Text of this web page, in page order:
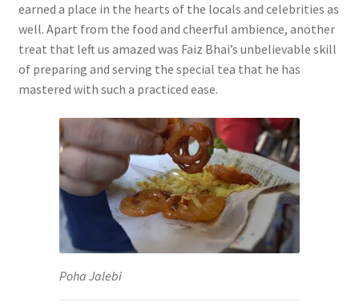
earned a place in the hearts of the locals and celebrities as
well. Apart from the food and cheerful ambience, another
treat that left us amazed was Faiz Bhai’s unbelievable skill
of preparing and serving the special tea that he has
mastered with such a practiced ease.
Poha Jalebi